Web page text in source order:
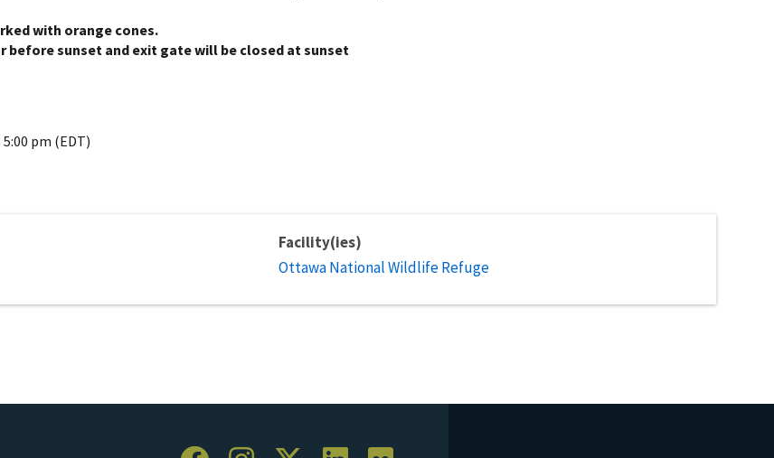
with orange cones.
before sunset and exit gate will be closed at sunset
5:00 pm (EDT)
Facility(ies)
Ottawa National Wildlife Refuge